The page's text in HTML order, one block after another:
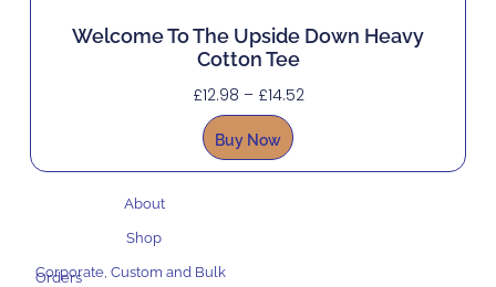
Welcome To The Upside Down Heavy
Cotton Tee
£12.98 – £14.52
Buy Now
About
Shop
Corporate, Custom and Bulk
Orders